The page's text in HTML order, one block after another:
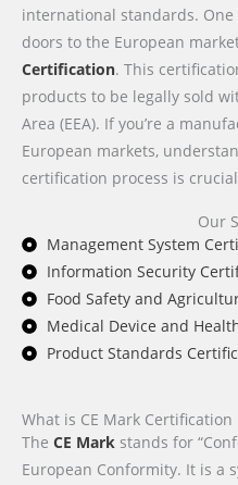
international standards.
doors to the European
Certification. This
products to be legally sold
Area (EEA). If you’re a
European markets,
certification process is
Our
Management System
Information Security
Food Safety and
Medical Device and
Product Standards
What is CE Mark Certification
The CE Mark stands for
European Conformity. It is a